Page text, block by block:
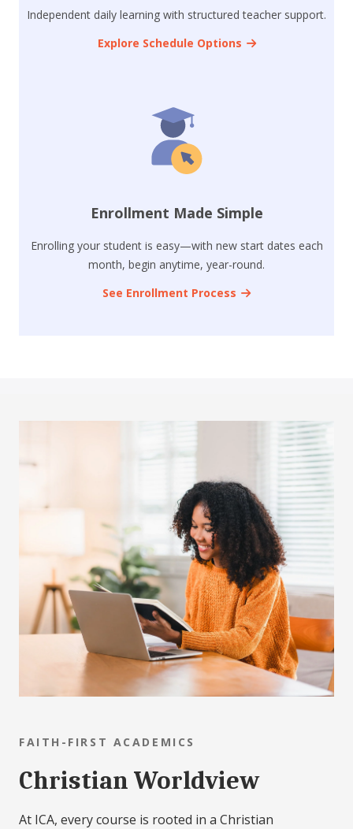
Independent daily learning with structured teacher support.
Explore Schedule Options
Enrollment Made Simple
Enrolling your student is easy—with new start dates each
month, begin anytime, year-round.
See Enrollment Process
FAITH-FIRST ACADEMICS
Christian Worldview
At ICA, every course is rooted in a Christian